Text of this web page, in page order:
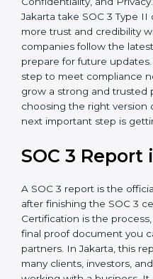
how effective those
This gives stronger proof
SOC 3 is also built around
Principles: Security,
Confidentiality, and
Jakarta take SOC 3 Type
builds more trust and
helps companies follow
businesses step by step to
position in their industry.
version of SOC 3
is getting the SOC 3 report.
SOC 3 Report